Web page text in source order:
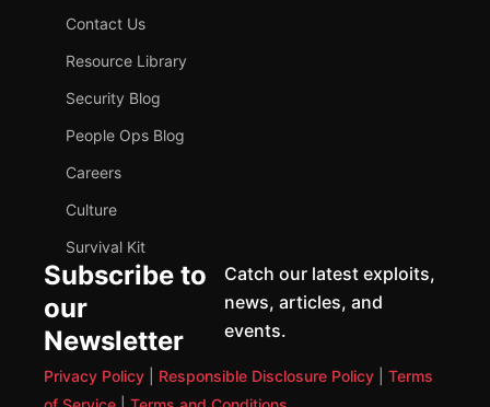
Contact Us
Resource Library
Security Blog
People Ops Blog
Careers
Culture
Survival Kit
Subscribe to
our
Newsletter
Catch our latest exploits,
news, articles, and
events.
Privacy Policy Responsible Disclosure Policy
Terms